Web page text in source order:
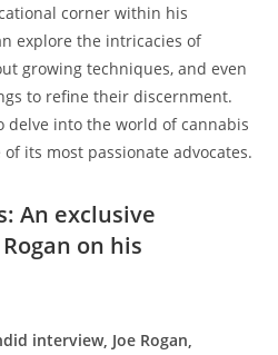
corner within his
explore the intricacies of
growing techniques, and even
to refine their discernment.
delve into the world of cannabis
its most passionate advocates.
An exclusive
on his
interview, Joe Rogan,